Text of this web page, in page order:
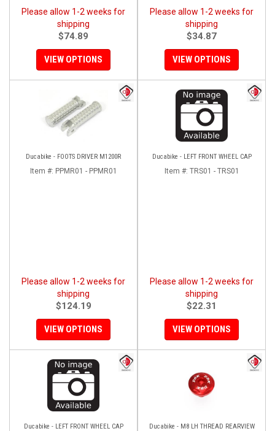
Please allow 1-2 weeks for
shipping
$74.89
VIEW OPTIONS
Please allow 1-2 weeks for
shipping
$34.87
VIEW OPTIONS
Ducabike - FOOTS DRIVER M1200R
Item #: PPMR01 - PPMR01
Please allow 1-2 weeks for
shipping
$124.19
VIEW OPTIONS
Ducabike - LEFT FRONT WHEEL CAP
Item #: TRS01 - TRS01
Please allow 1-2 weeks for
shipping
$22.31
VIEW OPTIONS
Ducabike - LEFT FRONT WHEEL CAP
Ducabike - M8 LH THREAD REARVIEW